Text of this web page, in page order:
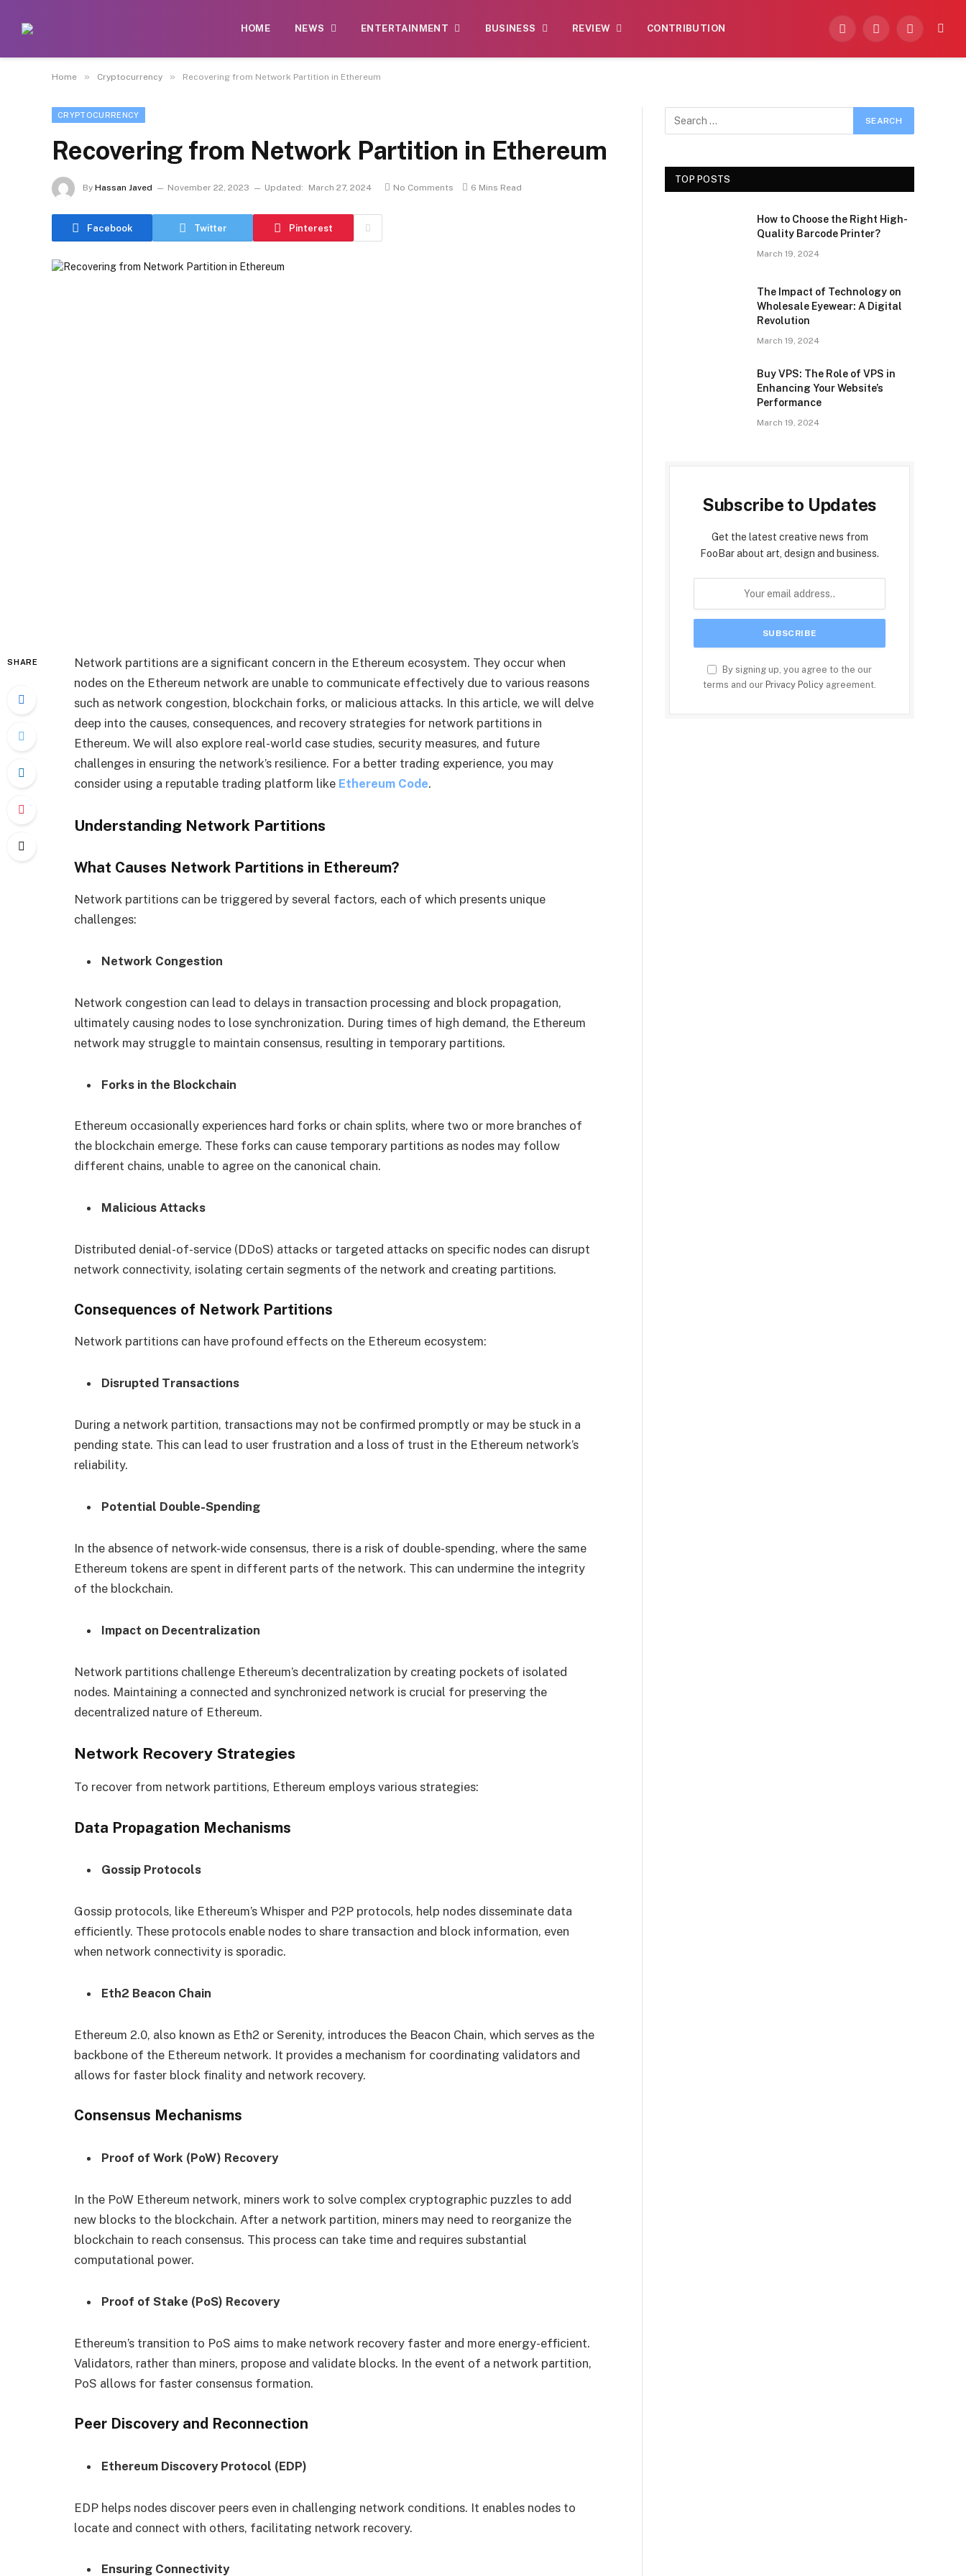
HOME NEWS ENTERTAINMENT BUSINESS REVIEW CONTRIBUTION
Facebook
X
Instagram
Home » Cryptocurrency » Recovering from Network Partition in Ethereum
CRYPTOCURRENCY
Recovering from Network Partition in Ethereum
By Hassan Javed November 22, 2023 Updated: March 27, 2024 No Comments 6 Mins Read
Facebook Twitter Pinterest
SHARE
Network partitions are a significant concern in the Ethereum ecosystem. They occur when
nodes on the Ethereum network are unable to communicate effectively due to various reasons
such as network congestion, blockchain forks, or malicious attacks. In this article, we will delve
deep into the causes, consequences, and recovery strategies for network partitions in
Ethereum. We will also explore real-world case studies, security measures, and future
challenges in ensuring the network’s resilience. For a better trading experience, you may
consider using a reputable trading platform like Ethereum Code.
Understanding Network Partitions
What Causes Network Partitions in Ethereum?
Network partitions can be triggered by several factors, each of which presents unique
challenges:
Network Congestion
Network congestion can lead to delays in transaction processing and block propagation,
ultimately causing nodes to lose synchronization. During times of high demand, the Ethereum
network may struggle to maintain consensus, resulting in temporary partitions.
Forks in the Blockchain
Ethereum occasionally experiences hard forks or chain splits, where two or more branches of
the blockchain emerge. These forks can cause temporary partitions as nodes may follow
different chains, unable to agree on the canonical chain.
Malicious Attacks
Distributed denial-of-service (DDoS) attacks or targeted attacks on specific nodes can disrupt
network connectivity, isolating certain segments of the network and creating partitions.
Consequences of Network Partitions
Network partitions can have profound effects on the Ethereum ecosystem:
Disrupted Transactions
During a network partition, transactions may not be confirmed promptly or may be stuck in a
pending state. This can lead to user frustration and a loss of trust in the Ethereum network’s
reliability.
Potential Double-Spending
In the absence of network-wide consensus, there is a risk of double-spending, where the same
Ethereum tokens are spent in different parts of the network. This can undermine the integrity
of the blockchain.
Impact on Decentralization
Network partitions challenge Ethereum’s decentralization by creating pockets of isolated
nodes. Maintaining a connected and synchronized network is crucial for preserving the
decentralized nature of Ethereum.
Network Recovery Strategies
To recover from network partitions, Ethereum employs various strategies:
Data Propagation Mechanisms
Gossip Protocols
Gossip protocols, like Ethereum’s Whisper and P2P protocols, help nodes disseminate data
efficiently. These protocols enable nodes to share transaction and block information, even
when network connectivity is sporadic.
Eth2 Beacon Chain
Ethereum 2.0, also known as Eth2 or Serenity, introduces the Beacon Chain, which serves as the
backbone of the Ethereum network. It provides a mechanism for coordinating validators and
allows for faster block finality and network recovery.
Consensus Mechanisms
Proof of Work (PoW) Recovery
In the PoW Ethereum network, miners work to solve complex cryptographic puzzles to add
new blocks to the blockchain. After a network partition, miners may need to reorganize the
blockchain to reach consensus. This process can take time and requires substantial
computational power.
Proof of Stake (PoS) Recovery
Ethereum’s transition to PoS aims to make network recovery faster and more energy-efficient.
Validators, rather than miners, propose and validate blocks. In the event of a network partition,
PoS allows for faster consensus formation.
Peer Discovery and Reconnection
Ethereum Discovery Protocol (EDP)
EDP helps nodes discover peers even in challenging network conditions. It enables nodes to
locate and connect with others, facilitating network recovery.
Ensuring Connectivity
TOP POSTS
How to Choose the Right High-
Quality Barcode Printer?
March 19, 2024
The Impact of Technology on
Wholesale Eyewear: A Digital
Revolution
March 19, 2024
Buy VPS: The Role of VPS in
Enhancing Your Website’s
Performance
March 19, 2024
Subscribe to Updates
Get the latest creative news from
FooBar about art, design and business.
By signing up, you agree to the our
terms and our Privacy Policy agreement.